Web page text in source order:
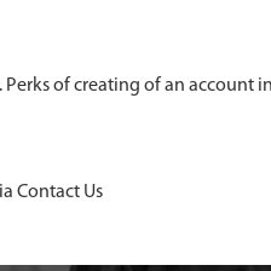
of creating of an account
Contact Us